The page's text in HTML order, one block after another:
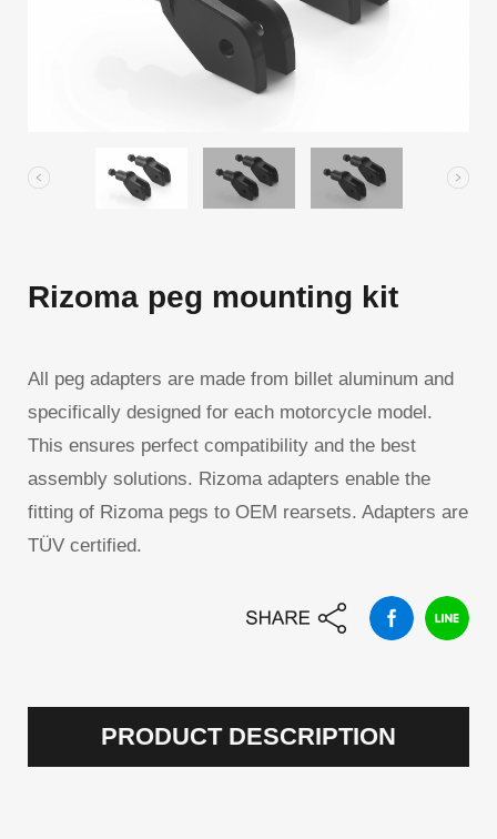
Rizoma peg mounting kit
All peg adapters are made from billet aluminum and
specifically designed for each motorcycle model.
This ensures perfect compatibility and the best
assembly solutions. Rizoma adapters enable the
fitting of Rizoma pegs to OEM rearsets. Adapters are
TÜV certified.
PRODUCT DESCRIPTION